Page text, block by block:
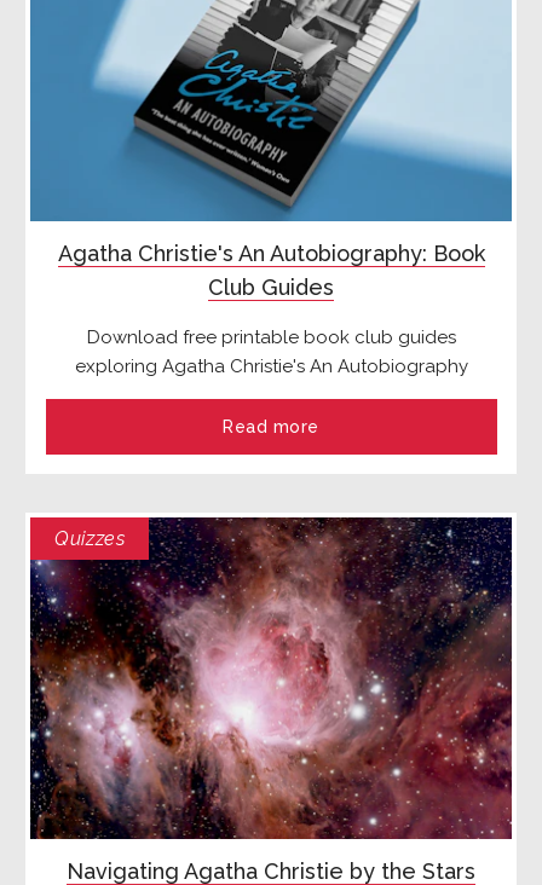
Agatha Christie's An Autobiography: Book
Club Guides
Download free printable book club guides
exploring Agatha Christie's An Autobiography
Read more
Quizzes
Navigating Agatha Christie by the Stars